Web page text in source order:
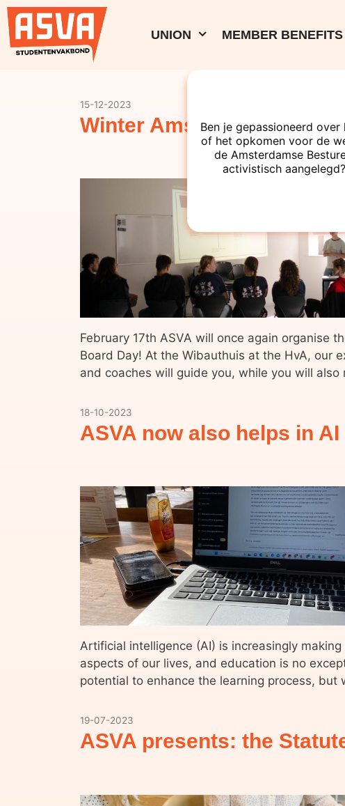
UNION MEMBER BENEFITS
Winter Amsterdam Board
15-12-2023
February 17th ASVA will once again organise
Board Day! At the Wibauthuis at the HvA, our
and coaches will guide you, while you will also
ASVA now also helps in
18-10-2023
Artificial intelligence (AI) is increasingly
aspects of our lives, and education is no
potential to enhance the learning process, but
ASVA presents: the
19-07-2023
Ben je gepassioneerd
of het opkomen voor de
de Amsterdamse
activistisch